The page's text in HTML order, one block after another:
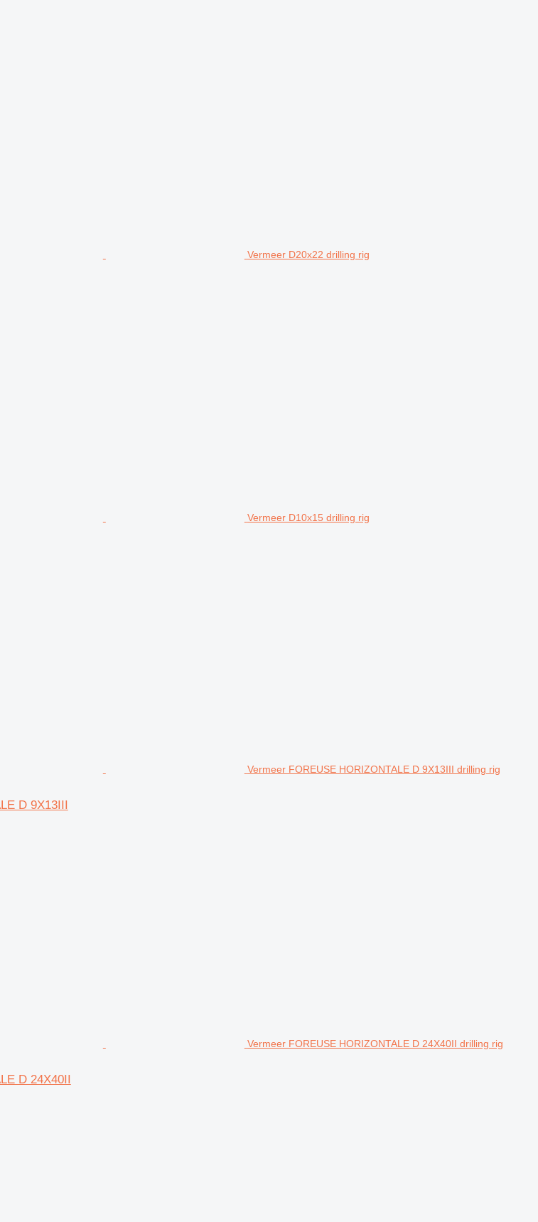
Vermeer D20x22 drilling rig
Vermeer D10x15 drilling rig
Vermeer FOREUSE HORIZONTALE D 9X13III drilling rig
D 9X13III
Vermeer FOREUSE HORIZONTALE D 24X40II drilling rig
D 24X40II